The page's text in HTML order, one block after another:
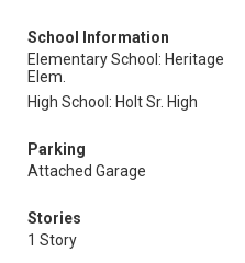
School Information
Elementary School: Heritage
Elem.
High School: Holt Sr. High
Parking
Attached Garage
Stories
1 Story